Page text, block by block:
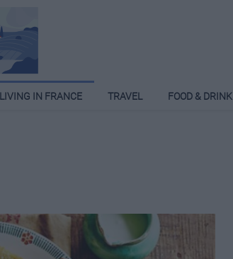
LIVING IN FRANCE TRAVEL FOOD & DRINK